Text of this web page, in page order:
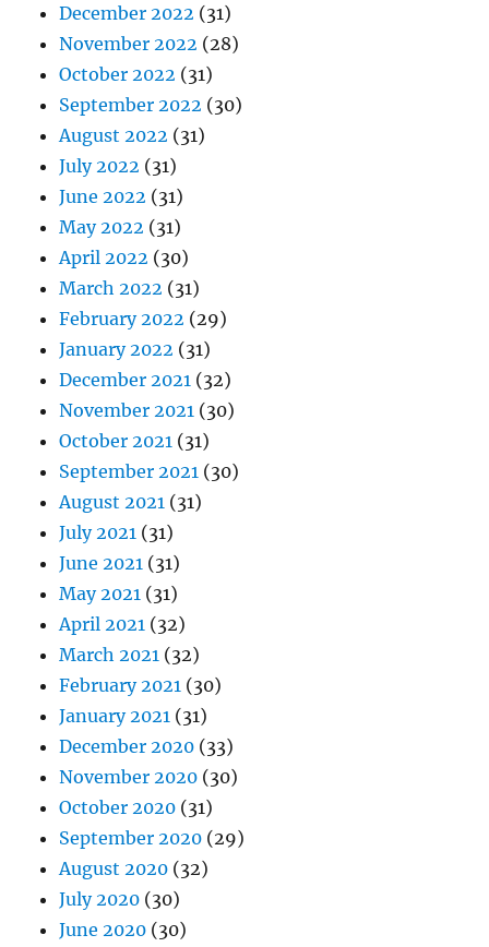
December 2022 (31)
November 2022 (28)
October 2022 (31)
September 2022 (30)
August 2022 (31)
July 2022 (31)
June 2022 (31)
May 2022 (31)
April 2022 (30)
March 2022 (31)
February 2022 (29)
January 2022 (31)
December 2021 (32)
November 2021 (30)
October 2021 (31)
September 2021 (30)
August 2021 (31)
July 2021 (31)
June 2021 (31)
May 2021 (31)
April 2021 (32)
March 2021 (32)
February 2021 (30)
January 2021 (31)
December 2020 (33)
November 2020 (30)
October 2020 (31)
September 2020 (29)
August 2020 (32)
July 2020 (30)
June 2020 (30)